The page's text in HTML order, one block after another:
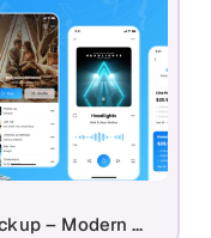
Music Streaming App UI Kit Mockup – Modern Audio Player & Playlist Design